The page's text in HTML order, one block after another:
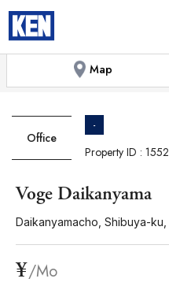
Map
Office
-
Property ID :
Voge Daikanyama
Daikanyamacho, Shibuya-
¥/Mo
Whatsapp
+81-